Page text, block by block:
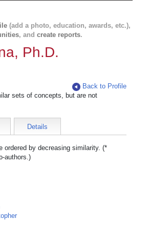
(add a photo, education, awards, etc.),
, and create reports.
Ph.D.
Back to Profile
sets of concepts, but are not
Details
ordered by decreasing similarity. (*
authors.)